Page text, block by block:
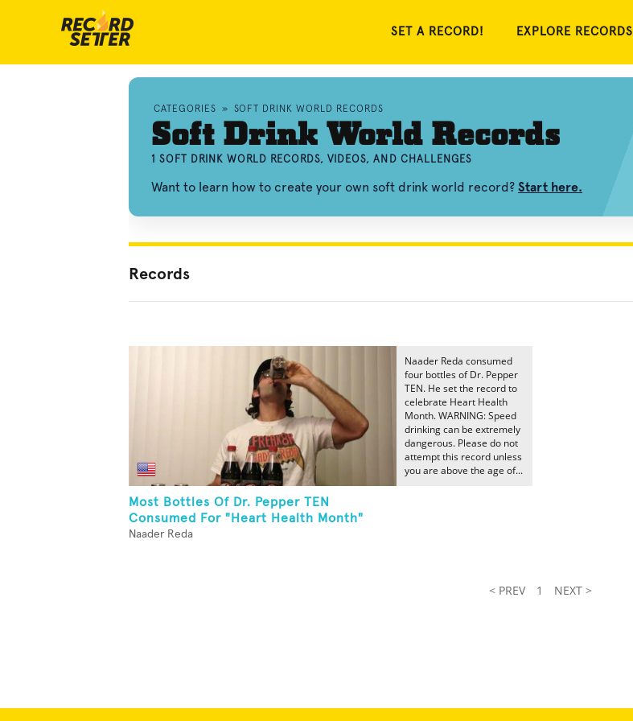
SET A RECORD! EXPLORE RECORDS
CATEGORIES » SOFT DRINK WORLD RECORDS
Soft Drink World Records
1 SOFT DRINK WORLD RECORDS, VIDEOS, AND CHALLENGES
Want to learn how to create your own soft drink world record? Start here.
Records
Most Bottles Of Dr. Pepper TEN
Consumed For "Heart Health Month"
Naader Reda
Naader Reda consumed
four bottles of Dr. Pepper
TEN. He set the record to
celebrate Heart Health
Month. WARNING: Speed
drinking can be extremely
dangerous. Please do not
attempt this record unless
you are above the age of...
< PREV 1 NEXT >